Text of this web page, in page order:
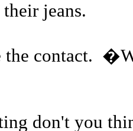
jeans.
the contact.
don't you